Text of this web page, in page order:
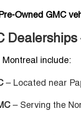
Owned GMC
Montreal include:
– Located near
– Serving the